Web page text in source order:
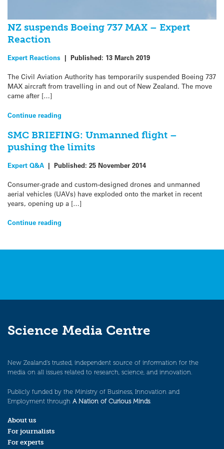
NZ suspends Boeing 737 MAX – Expert
Reaction
Expert Reactions | Published: 13 March 2019
The Civil Aviation Authority has temporarily suspended Boeing 737
MAX aircraft from travelling in and out of New Zealand. The move
came after […]
Continue reading
SMC BRIEFING: Unmanned flight –
pushing the limits
Expert Q&A | Published: 25 November 2014
Consumer-grade and custom-designed drones and unmanned
aerial vehicles (UAVs) have exploded onto the market in recent
years, opening up a […]
Continue reading
Science Media Centre
New Zealand’s trusted, independent source of information for the
media on all issues related to research, science, and innovation.
Publicly funded by the Ministry of Business, Innovation and
Employment through A Nation of Curious Minds.
About us
For journalists
For experts